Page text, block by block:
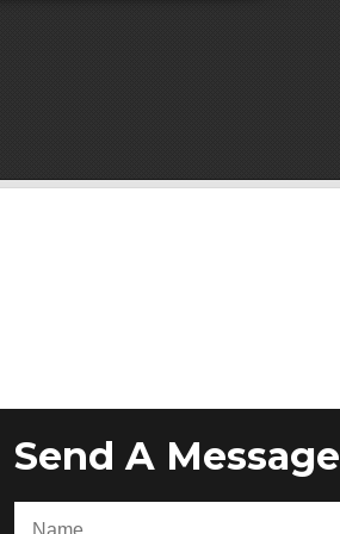
Send A Message